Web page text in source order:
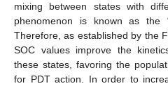
mixing between states with
phenomenon is known as the
Therefore, as established by the
SOC values improve the
these states, favoring the
for PDT action. In order to